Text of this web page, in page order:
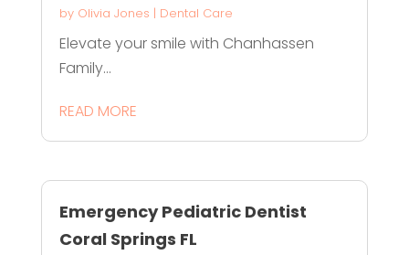
by Olivia Jones | Dental Care
Elevate your smile with Chanhassen
Family...
READ MORE
Emergency Pediatric Dentist
Coral Springs FL